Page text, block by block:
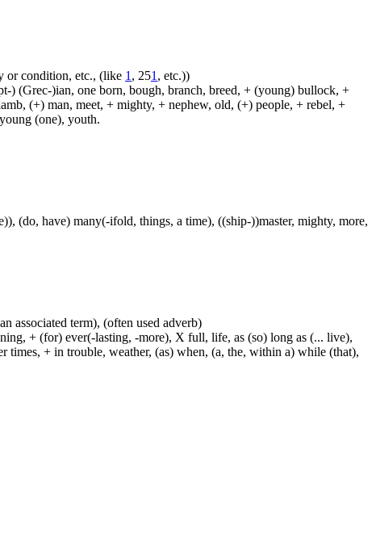
or condition, etc., (like 1 , 251 , etc.))
(Grec-)ian, one born, bough, branch, breed, + (young) bullock, +
(+) man, meet, + mighty, + nephew, old, (+) people, + rebel, +
(one), youth.
(do, have) many(-ifold, things, a time), ((ship-))master, mighty, more,
associated term), (often used adverb)
+ (for) ever(-lasting, -more), X full, life, as (so) long as (... live),
times, + in trouble, weather, (as) when, (a, the, within a) while (that),